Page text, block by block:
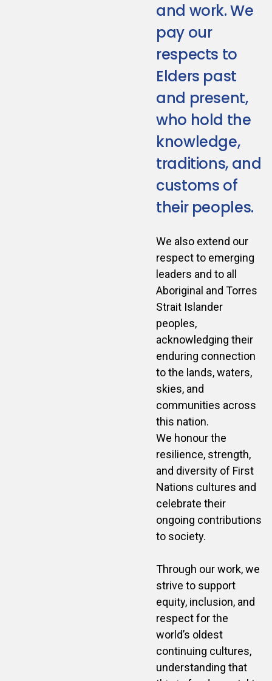
and work. We
pay our
respects to
Elders past
and present,
who hold the
knowledge,
traditions, and
customs of
their peoples.
We also extend our
respect to emerging
leaders and to all
Aboriginal and Torres
Strait Islander
peoples,
acknowledging their
enduring connection
to the lands, waters,
skies, and
communities across
this nation.
We honour the
resilience, strength,
and diversity of First
Nations cultures and
celebrate their
ongoing contributions
to society.
Through our work, we
strive to support
equity, inclusion, and
respect for the
world’s oldest
continuing cultures,
understanding that